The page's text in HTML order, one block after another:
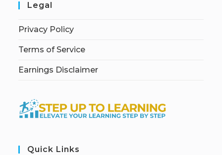
Legal
Privacy Policy
Terms of Service
Earnings Disclaimer
Quick Links